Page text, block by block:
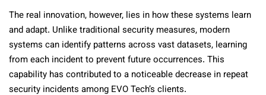
The real innovation, however, lies in how these systems learn
and adapt. Unlike traditional security measures, modern
systems can identify patterns across vast datasets, learning
from each incident to prevent future occurrences. This
capability has contributed to a noticeable decrease in repeat
security incidents among EVO Tech’s clients.